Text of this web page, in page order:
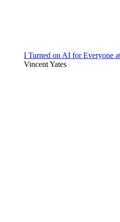
I Turned on AI for Everyone
Vincent Yates